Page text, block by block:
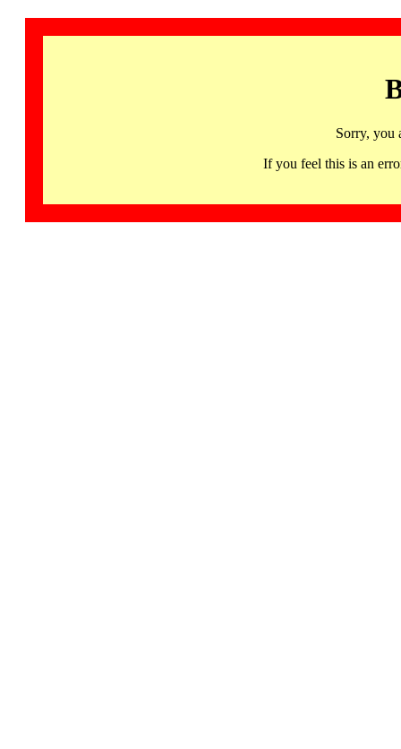
Sorry, you
If you feel this is an